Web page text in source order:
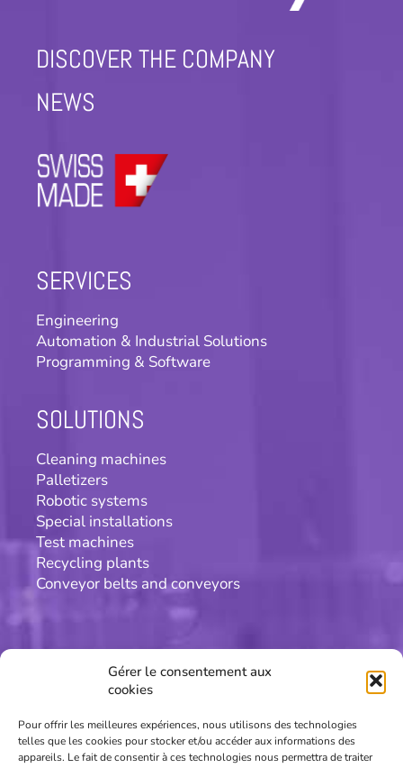
Gérer le consentement aux
cookies
Pour offrir les meilleures expériences, nous utilisons des technologies
telles que les cookies pour stocker et/ou accéder aux informations des
appareils. Le fait de consentir à ces technologies nous permettra de traiter
DISCOVER THE COMPANY
NEWS
SERVICES
Engineering
Automation & Industrial Solutions
Programming & Software
SOLUTIONS
Cleaning machines
Palletizers
Robotic systems
Special installations
Test machines
Recycling plants
Conveyor belts and conveyors
CONTACT
Patric concept SA
Chemin de la Scierie 20
CH-2013 Colombier/NE
patric-concept@patric.swiss